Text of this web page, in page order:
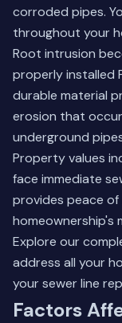
corroded pipes.
throughout your
Root intrusion
properly installed
durable material
erosion that
underground
Property values
face immediate
provides peace of
homeownership's
Explore our
address all your
your sewer line
Factors